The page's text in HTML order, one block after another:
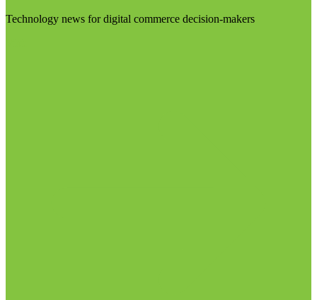
Technology news for digital commerce decision-makers